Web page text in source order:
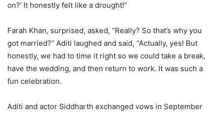
on?’ It honestly felt like a drought!”
Farah Khan, surprised, asked, “Really? So that’s why you
got married?” Aditi laughed and said, “Actually, yes! But
honestly, we had to time it right so we could take a break,
have the wedding, and then return to work. It was such a
fun celebration.
Aditi and actor Siddharth exchanged vows in September